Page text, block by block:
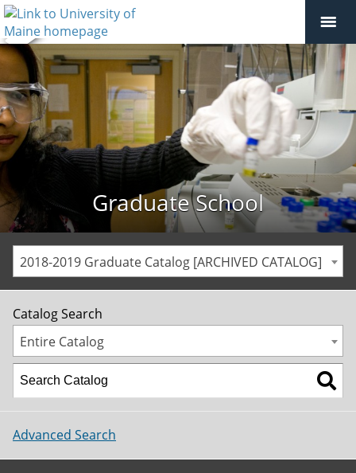
Graduate School
2018-2019 Graduate Catalog [ARCHIVED CATALOG]
Catalog Search
Entire Catalog
Advanced Search